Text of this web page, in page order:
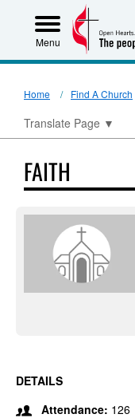
Menu
Home Find A Church
Translate Page ▼
FAITH
DETAILS
Attendance: 126